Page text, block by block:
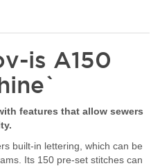
is A150
features that allow sewers
built-in lettering, which can be
Its 150 pre-set stitches can